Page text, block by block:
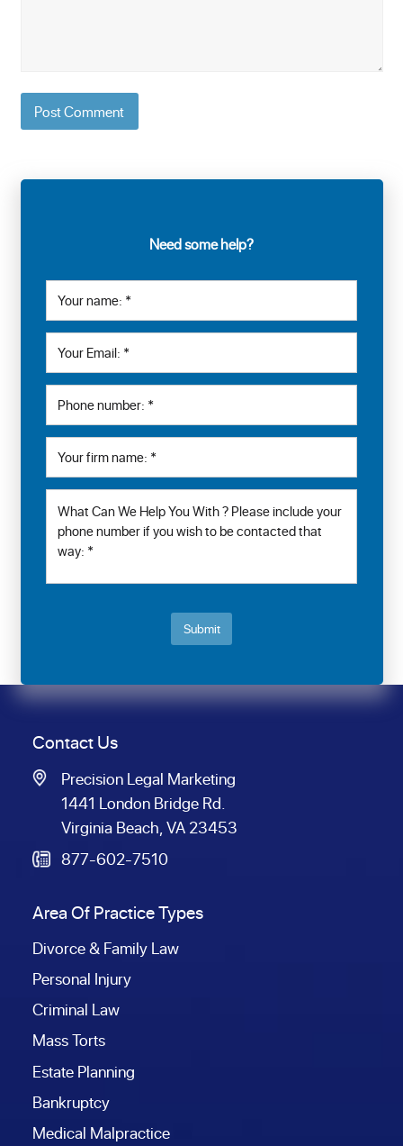
Need some help?
Submit
Contact Us
Precision Legal Marketing
1441 London Bridge Rd.
Virginia Beach, VA 23453
877-602-7510
Area Of Practice Types
Divorce & Family Law
Personal Injury
Criminal Law
Mass Torts
Estate Planning
Bankruptcy
Medical Malpractice